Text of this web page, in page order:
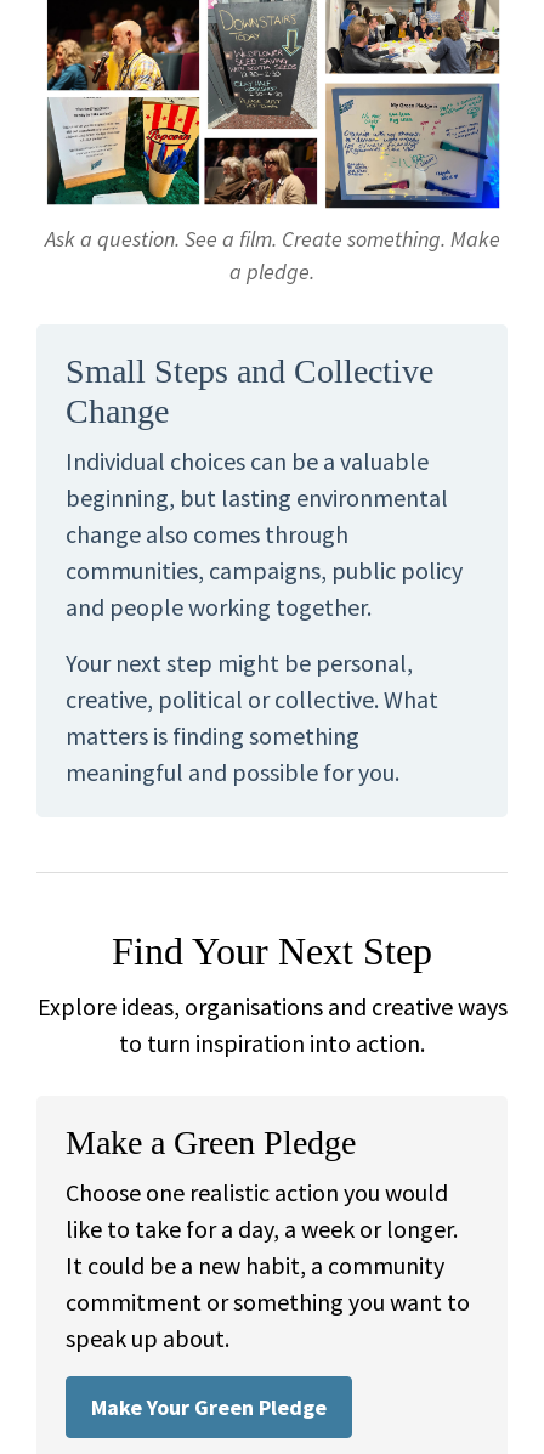
Ask a question. See a film. Create something. Make
a pledge.
Small Steps and Collective
Change
Individual choices can be a valuable
beginning, but lasting environmental
change also comes through
communities, campaigns, public policy
and people working together.
Your next step might be personal,
creative, political or collective. What
matters is finding something
meaningful and possible for you.
Find Your Next Step
Explore ideas, organisations and creative ways
to turn inspiration into action.
Make a Green Pledge
Choose one realistic action you would
like to take for a day, a week or longer.
It could be a new habit, a community
commitment or something you want to
speak up about.
Make Your Green Pledge